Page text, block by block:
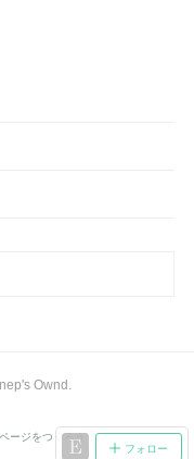
フォロー
Ownd .
ージをつくろう